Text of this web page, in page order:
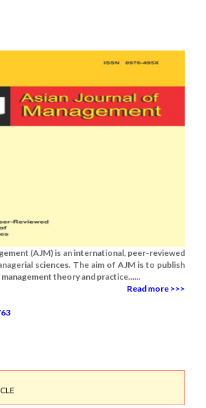
(AJM) is an international, peer-reviewed
sciences. The aim of AJM is to publish
theory and practice......
Read more >>>